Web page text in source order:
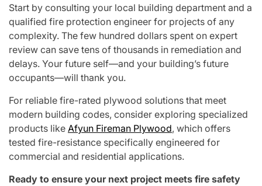
Start by consulting your local building department and a
qualified fire protection engineer for projects of any
complexity. The few hundred dollars spent on expert
review can save tens of thousands in remediation and
delays. Your future self—and your building’s future
occupants—will thank you.
For reliable fire-rated plywood solutions that meet
modern building codes, consider exploring specialized
products like Afyun Fireman Plywood, which offers
tested fire-resistance specifically engineered for
commercial and residential applications.
Ready to ensure your next project meets fire safety